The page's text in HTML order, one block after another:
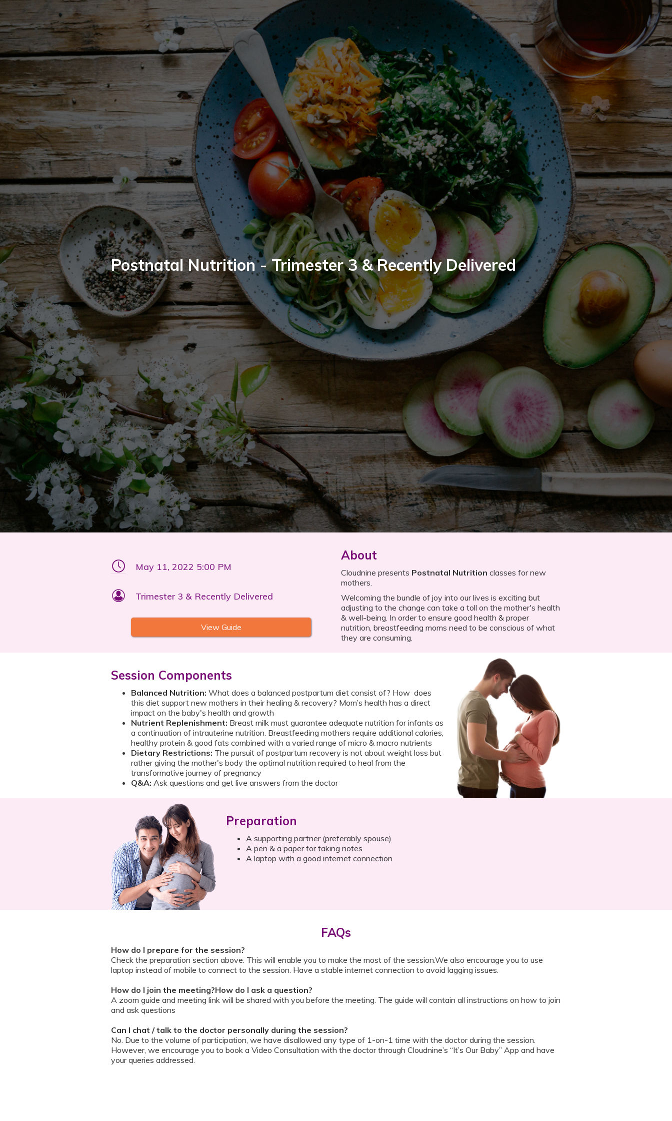
Postnatal Nutrition - Trimester 3 & Recently Delivered
May 11, 2022 5:00 PM
Trimester 3 & Recently Delivered
View Guide
About
Cloudnine presents Postnatal Nutrition classes for new
mothers.
Welcoming the bundle of joy into our lives is exciting but
adjusting to the change can take a toll on the mother's health
& well-being. In order to ensure good health & proper
nutrition, breastfeeding moms need to be conscious of what
they are consuming.
Session Components
Balanced Nutrition: What does a balanced postpartum diet consist of? How does
this diet support new mothers in their healing & recovery? Mom’s health has a direct
impact on the baby's health and growth
Nutrient Replenishment: Breast milk must guarantee adequate nutrition for infants as
a continuation of intrauterine nutrition. Breastfeeding mothers require additional calories,
healthy protein & good fats combined with a varied range of micro & macro nutrients
Dietary Restrictions: The pursuit of postpartum recovery is not about weight loss but
rather giving the mother's body the optimal nutrition required to heal from the
transformative journey of pregnancy
Q&A: Ask questions and get live answers from the doctor
Preparation
A supporting partner (preferably spouse)
A pen & a paper for taking notes
A laptop with a good internet connection
FAQs
How do I prepare for the session?
Check the preparation section above. This will enable you to make the most of the session.We also encourage you to use
laptop instead of mobile to connect to the session. Have a stable internet connection to avoid lagging issues.
How do I join the meeting?How do I ask a question?
A zoom guide and meeting link will be shared with you before the meeting. The guide will contain all instructions on how to join
and ask questions
Can I chat / talk to the doctor personally during the session?
No. Due to the volume of participation, we have disallowed any type of 1-on-1 time with the doctor during the session.
However, we encourage you to book a Video Consultation with the doctor through Cloudnine’s “It’s Our Baby” App and have
your queries addressed.